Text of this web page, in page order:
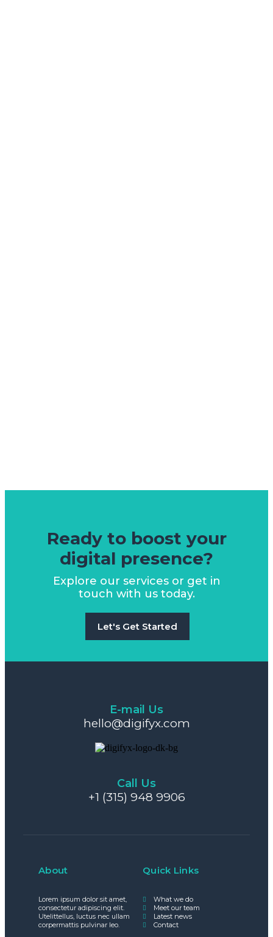
Ready to boost your
digital presence?
Explore our services or get in
touch with us today.
Let's Get Started
E-mail Us
hello@digifyx.com
Call Us
+1 (315) 948 9906
About
Lorem ipsum dolor sit amet,
consectetur adipiscing elit.
Utelittellus, luctus nec ullam
corpermattis pulvinar leo.
Quick Links
What we do
Meet our team
Latest news
Contact